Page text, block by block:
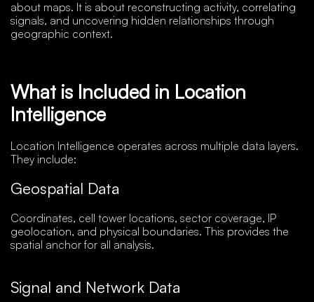
about maps. It is about reconstructing activity, correlating
signals, and uncovering hidden relationships through
geographic context.
What is Included in Location
Intelligence
Location Intelligence operates across multiple data layers.
They include:
Geospatial Data
Coordinates, cell tower locations, sector coverage, IP
geolocation, and physical boundaries. This provides the
spatial anchor for all analysis.
Signal and Network Data